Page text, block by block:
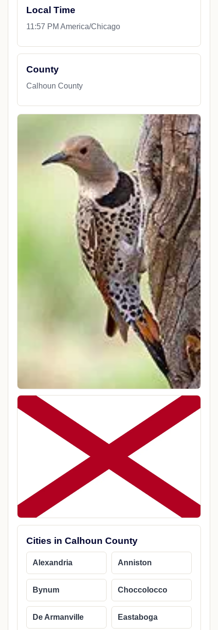
Local Time
11:57 PM America/Chicago
County
Calhoun County
Cities in Calhoun County
Alexandria Anniston
Bynum Choccolocco
De Armanville Eastaboga